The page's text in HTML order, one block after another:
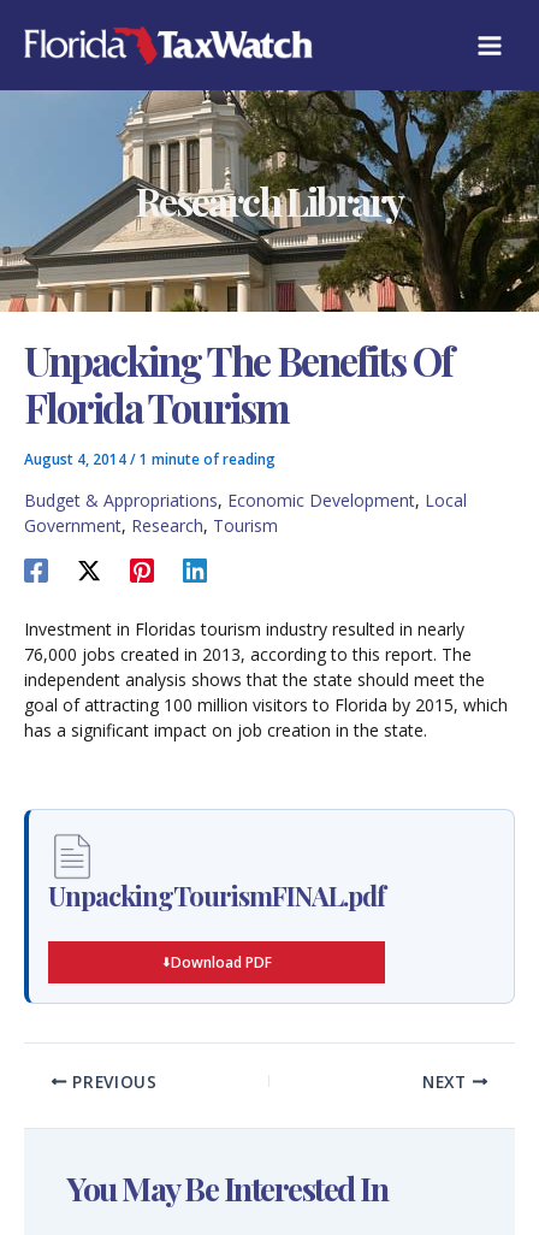
content
Research Library
Unpacking The Benefits Of
Florida Tourism
August 4, 2014/1 minute of reading
Budget & Appropriations, Economic Development, Local
Government, Research, Tourism
Investment in Floridas tourism industry resulted in nearly
76,000 jobs created in 2013, according to this report. The
independent analysis shows that the state should meet the
goal of attracting 100 million visitors to Florida by 2015, which
has a significant impact on job creation in the state.
UnpackingTourismFINAL.pdf
Download PDF
PREVIOUS NEXT
You May Be Interested In
A
T
E
E
S